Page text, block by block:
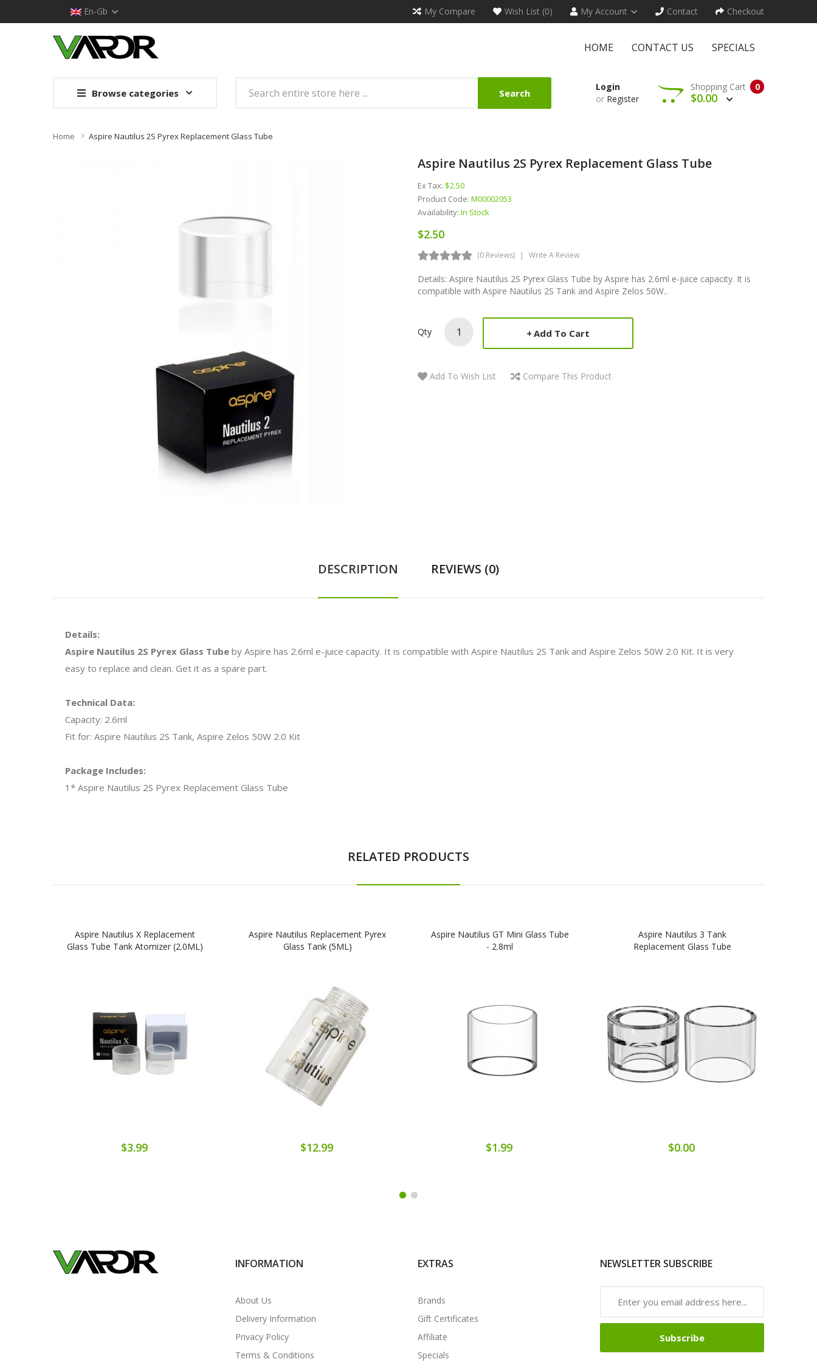
En-Gb My Compare Wish List (0) My Account Contact Checkout
HOME CONTACT US SPECIALS
Browse categories Search
Login
or Register
0
Shopping Cart
$0.00
Home Aspire Nautilus 2S Pyrex Replacement Glass Tube
Aspire Nautilus 2S Pyrex Replacement Glass Tube
Ex Tax: $2.50
Product Code: M00002053
Availability: In Stock
$2.50
(0 Reviews) Write A Review
Details: Aspire Nautilus 2S Pyrex Glass Tube by Aspire has 2.6ml e-juice capacity. It is
compatible with Aspire Nautilus 2S Tank and Aspire Zelos 50W..
Qty Add To Cart
Add To Wish List Compare This Product
DESCRIPTION REVIEWS (0)
Details:
Aspire Nautilus 2S Pyrex Glass Tube by Aspire has 2.6ml e-juice capacity. It is compatible with Aspire Nautilus 2S Tank and Aspire Zelos 50W 2.0 Kit. It is very
easy to replace and clean. Get it as a spare part.
Technical Data:
Capacity: 2.6ml
Fit for: Aspire Nautilus 2S Tank, Aspire Zelos 50W 2.0 Kit
Package Includes:
1* Aspire Nautilus 2S Pyrex Replacement Glass Tube
RELATED PRODUCTS
Aspire Nautilus X Replacement
Glass Tube Tank Atomizer (2.0ML)
$3.99
Aspire Nautilus Replacement Pyrex
Glass Tank (5ML)
$12.99
Aspire Nautilus GT Mini Glass Tube
- 2.8ml
$1.99
Aspire Nautilus 3 Tank
Replacement Glass Tube
$0.00
INFORMATION
About Us
Delivery Information
Privacy Policy
Terms & Conditions
EXTRAS
Brands
Gift Certificates
Affiliate
Specials
NEWSLETTER SUBSCRIBE
Subscribe